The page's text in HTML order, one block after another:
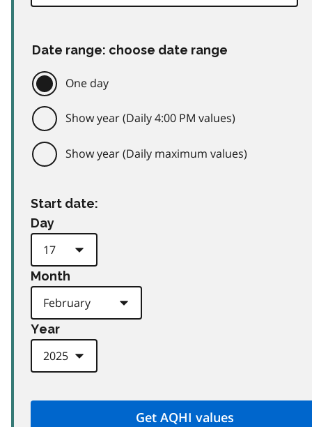
Date range: choose date range
One day
Show year (Daily 4:00 PM values)
Show year (Daily maximum values)
Start date:
Day
Month
Year